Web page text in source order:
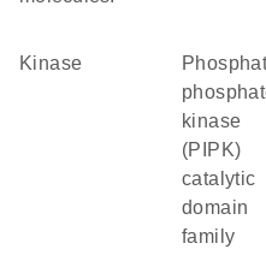
kinase
Phosphatidylinositol
kinase
(PIPK)
catalytic
domain
family